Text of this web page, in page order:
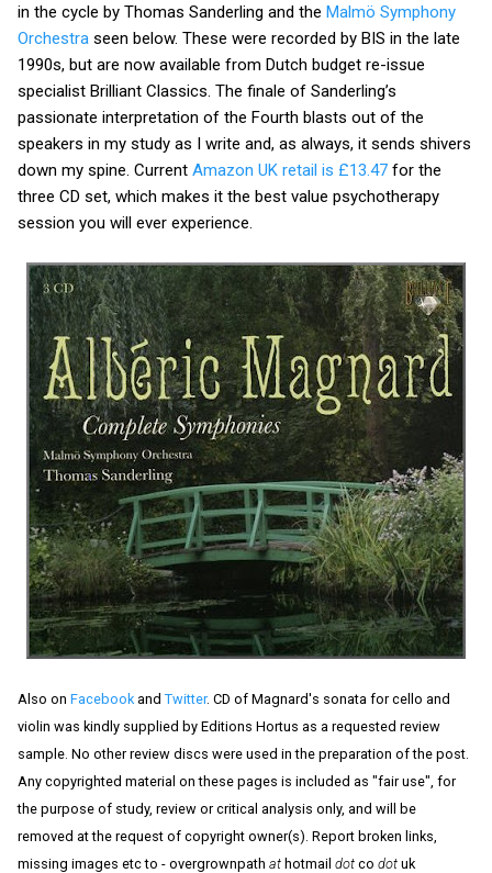
in the cycle by Thomas Sanderling and the Malmö Symphony
Orchestra seen below. These were recorded by BIS in the late
1990s, but are now available from Dutch budget re-issue
specialist Brilliant Classics. The finale of Sanderling’s
passionate interpretation of the Fourth blasts out of the
speakers in my study as I write and, as always, it sends shivers
down my spine. Current Amazon UK retail is £13.47 for the
three CD set, which makes it the best value psychotherapy
session you will ever experience.
Also on Facebook and Twitter. CD of Magnard's sonata for cello and
violin was kindly supplied by Editions Hortus as a requested review
sample. No other review discs were used in the preparation of the post.
Any copyrighted material on these pages is included as "fair use", for
the purpose of study, review or critical analysis only, and will be
removed at the request of copyright owner(s). Report broken links,
missing images etc to - overgrownpath at hotmail dot co dot uk